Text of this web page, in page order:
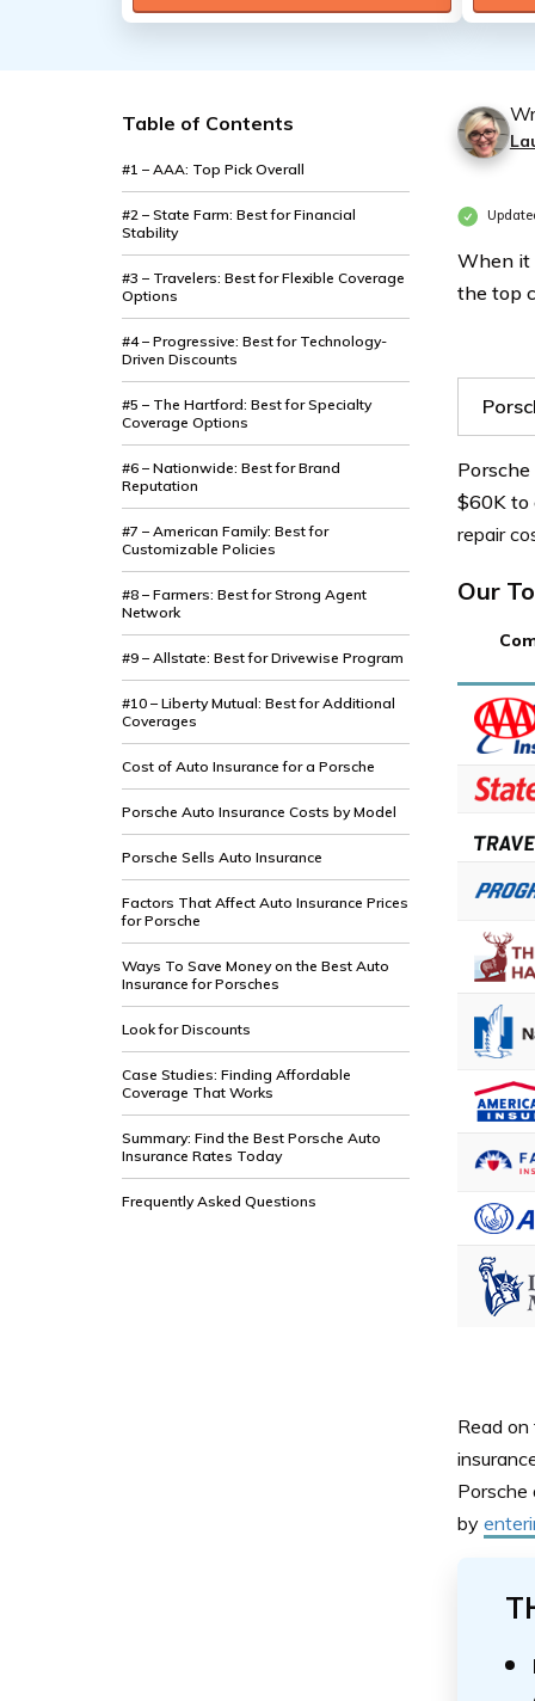
Table of Contents
#1 – AAA: Top Pick Overall
#2 – State Farm: Best for Financial
Stability
#3 – Travelers: Best for Flexible Coverage
Options
#4 – Progressive: Best for Technology-
Driven Discounts
#5 – The Hartford: Best for Specialty
Coverage Options
#6 – Nationwide: Best for Brand
Reputation
#7 – American Family: Best for
Customizable Policies
#8 – Farmers: Best for Strong Agent
Network
#9 – Allstate: Best for Drivewise Program
#10 – Liberty Mutual: Best for Additional
Coverages
Cost of Auto Insurance for a Porsche
Porsche Auto Insurance Costs by Model
Porsche Sells Auto Insurance
Factors That Affect Auto Insurance Prices
for Porsche
Ways To Save Money on the Best Auto
Insurance for Porsches
Look for Discounts
Case Studies: Finding Affordable
Coverage That Works
Summary: Find the Best Porsche Auto
Insurance Rates Today
Frequently Asked Questions
When it
the top
$60K to
repair
Our
Read
by